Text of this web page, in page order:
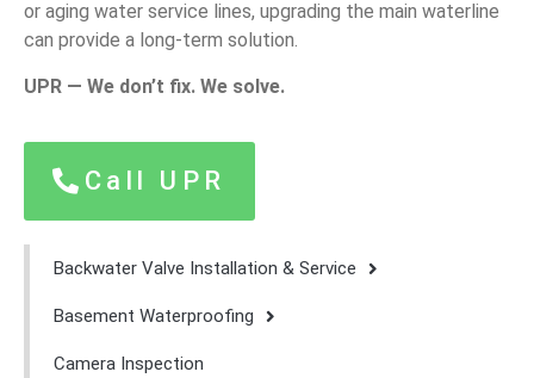
Backwater Valve Installation & Service
Basement Waterproofing
Camera Inspection
or aging water service lines, upgrading the main waterline
can provide a long-term solution.
UPR — We don’t fix. We solve.
Call UPR